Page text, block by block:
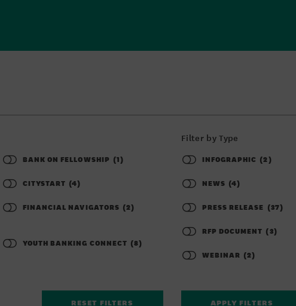
BANK ON FELLOWSHIP (1)
CITYSTART (4)
FINANCIAL NAVIGATORS (2)
YOUTH BANKING CONNECT (8)
Filter by Type
INFOGRAPHIC (2)
NEWS (4)
PRESS RELEASE (37)
RFP DOCUMENT (3)
WEBINAR (2)